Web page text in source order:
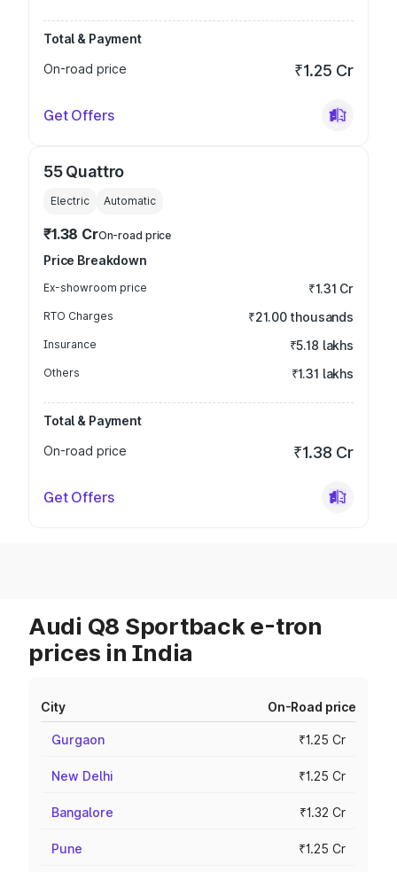
Total & Payment
On-road price
₹1.25 Cr
Get Offers
55 Quattro
Electric Automatic
₹1.38 CrOn-road price
Price Breakdown
Ex-showroom price ₹1.31 Cr
RTO Charges ₹21.00 thousands
Insurance ₹5.18 lakhs
Others ₹1.31 lakhs
Total & Payment
On-road price
₹1.38 Cr
Get Offers
Audi Q8 Sportback e-tron
prices in India
City On-Road price
Gurgaon ₹1.25 Cr
New Delhi ₹1.25 Cr
Bangalore ₹1.32 Cr
Pune ₹1.25 Cr